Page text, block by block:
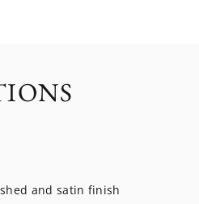
and satin finish